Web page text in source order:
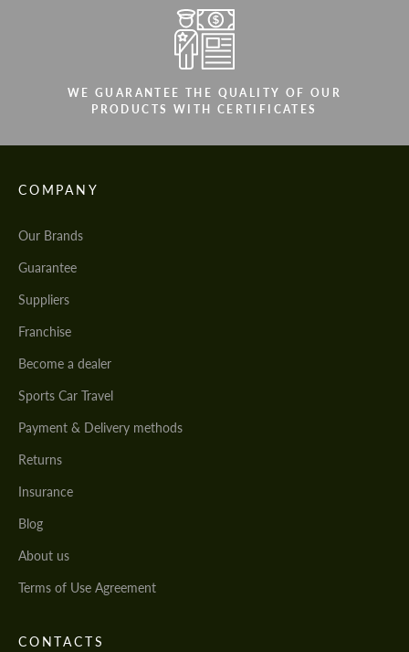
WE GUARANTEE THE QUALITY OF OUR
PRODUCTS WITH CERTIFICATES
COMPANY
Our Brands
Guarantee
Suppliers
Franchise
Become a dealer
Sports Car Travel
Payment & Delivery methods
Returns
Insurance
Blog
About us
Terms of Use Agreement
CONTACTS